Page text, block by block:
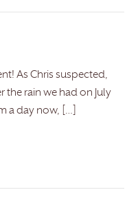
As Chris suspected,
the rain we had on July
a day now, […]